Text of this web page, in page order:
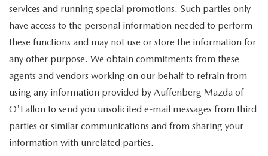
services and running special promotions. Such parties only
have access to the personal information needed to perform
these functions and may not use or store the information for
any other purpose. We obtain commitments from these
agents and vendors working on our behalf to refrain from
using any information provided by Auffenberg Mazda of
O'Fallon to send you unsolicited e-mail messages from third
parties or similar communications and from sharing your
information with unrelated parties.